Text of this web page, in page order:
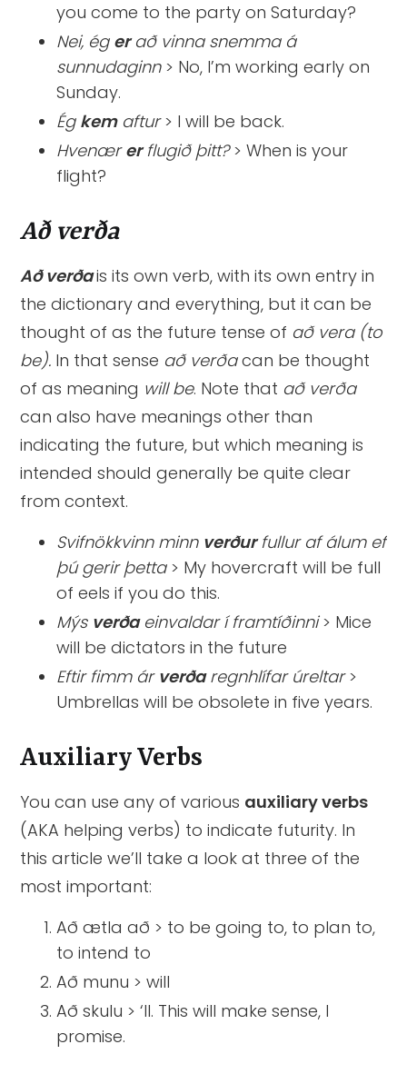
you come to the party on Saturday?
Nei, ég erað vinna snemma á
sunnudaginn> No, I’m working early on
Sunday.
Ég kemaftur> I will be back.
Hvenærerflugið þitt?> When is your
flight?
Að verða
Að verðais its own verb, with its own entry in
the dictionary and everything, but it can be
thought of as the future tense of að vera (to
be). In that sense að verðacan be thought
of as meaning will be. Note that að verða
can also have meanings other than
indicating the future, but which meaning is
intended should generally be quite clear
from context.
Svifnökkvinn minn verðurfullur af álum ef
þú gerir þetta> My hovercraft will be full
of eels if you do this.
Mýs verðaeinvaldar í framtíðinni> Mice
will be dictators in the future
Eftir fimm ár verðaregnhlífar úreltar>
Umbrellas will be obsolete in five years.
Auxiliary Verbs
You can use any of various auxiliary verbs
(AKA helping verbs) to indicate futurity. In
this article we’ll take a look at three of the
most important:
Að ætla að > to be going to, to plan to,
to intend to
Að munu > will
Að skulu > ‘ll. This will make sense, I
promise.